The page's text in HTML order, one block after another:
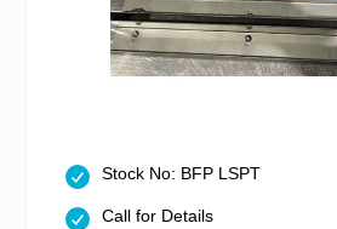
Stock No: BFP LSPT
Call for Details